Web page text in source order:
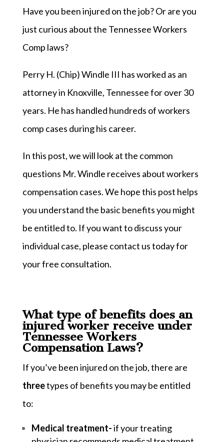
Have you been injured on the job? Or are you
just curious about the Tennessee Workers
Comp laws?
Perry H. (Chip) Windle III has worked as an
attorney in Knoxville, Tennessee for over 30
years. He has handled hundreds of workers
comp cases during his career.
In this post, we will look at the common
questions Mr. Windle receives about workers
compensation cases. We hope this post helps
you understand the basic benefits you might
be entitled to. If you want to discuss your
individual case, please contact us today for
your free consultation.
What type of benefits does an
injured worker receive under
Tennessee Workers
Compensation Laws?
If you’ve been injured on the job, there are
threetypes of benefits you may be entitled
to:
Medical treatment-if your treating